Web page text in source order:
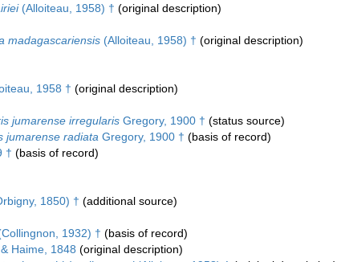
(Alloiteau, 1958) † (original description)
madagascariensis (Alloiteau, 1958) † (original description)
1958 † (original description)
jumarense irregularis Gregory, 1900 † (status source)
jumarense radiata Gregory, 1900 † (basis of record)
† (basis of record)
1850) † (additional source)
1932) † (basis of record)
Haime, 1848 (original description)